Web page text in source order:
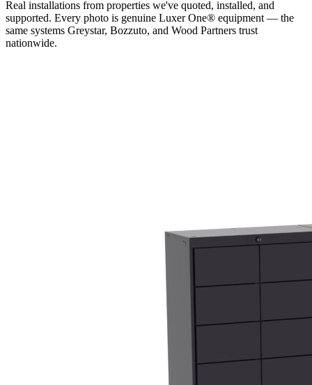
Real installations from properties we've quoted, installed, and
supported. Every photo is genuine Luxer One® equipment — the
same systems Greystar, Bozzuto, and Wood Partners trust
nationwide.